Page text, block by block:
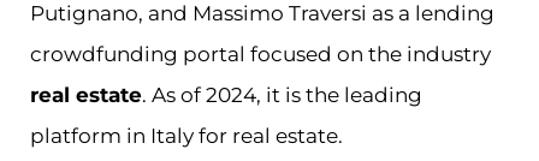
Putignano, and Massimo Traversi as a lending
crowdfunding portal focused on the industry
real estate. As of 2024, it is the leading
platform in Italy for real estate.